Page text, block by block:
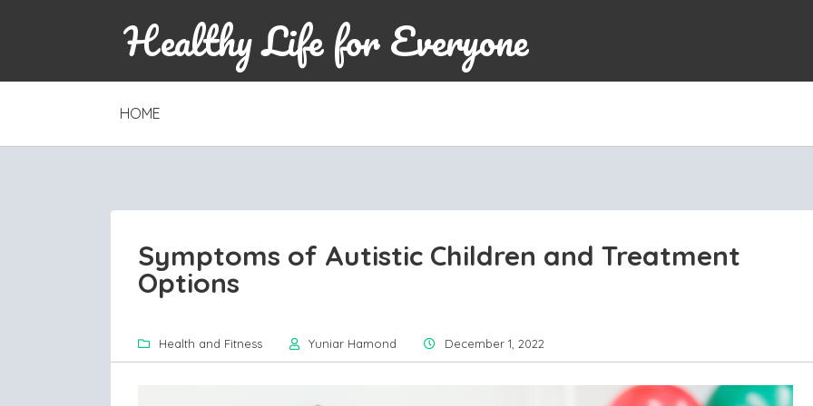
Healthy Life for Everyone
SKIP
HOME
Symptoms of Autistic Children and Treatment
Options
Health and Fitness Yuniar Hamond December 1, 2022